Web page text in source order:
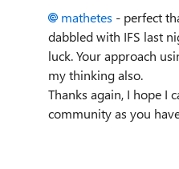
mathetes - perfect
dabbled with IFS last
luck. Your approach
my thinking also.
Thanks again, I hope I
community as you